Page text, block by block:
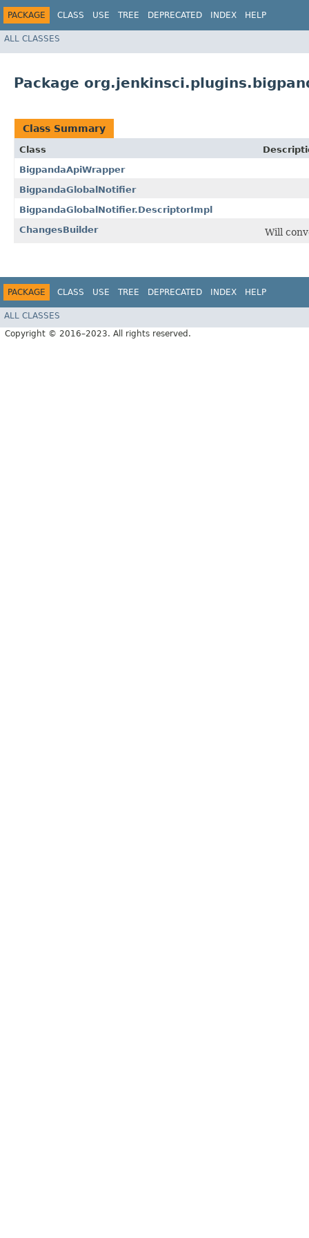
PACKAGE CLASS USE TREE DEPRECATED INDEX HELP
ALL CLASSES
Package
Class Summary
Class
BigpandaApiWrapper
BigpandaGlobalNotifier
BigpandaGlobalNotifier.DescriptorImpl
ChangesBuilder
Will
PACKAGE CLASS USE TREE DEPRECATED INDEX HELP
ALL CLASSES
Copyright © 2016–2023. All rights reserved.